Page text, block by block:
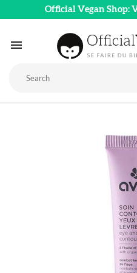
Official Vegan Shop:
